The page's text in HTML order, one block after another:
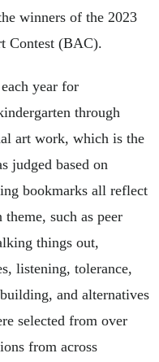
winners of the 2023
Contest (BAC).
year for
through
art work, which is the
judged based on
bookmarks all reflect
such as peer
things out,
listening, tolerance,
and alternatives
selected from over
from across